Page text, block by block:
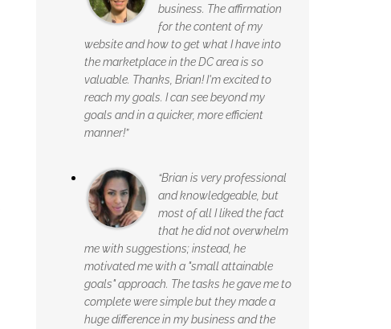
business. The affirmation
for the content of my
website and how to get what I have into
the marketplace in the DC area is so
valuable. Thanks, Brian! I'm excited to
reach my goals. I can see beyond my
goals and in a quicker, more efficient
manner!”
“Brian is very professional
and knowledgeable, but
most of all I liked the fact
that he did not overwhelm
me with suggestions; instead, he
motivated me with a "small attainable
goals" approach. The tasks he gave me to
complete were simple but they made a
huge difference in my business and the